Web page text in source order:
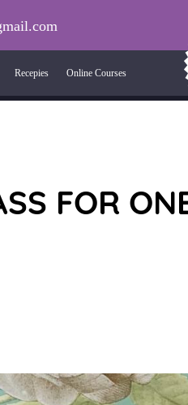
Recepies Online Courses
FOR